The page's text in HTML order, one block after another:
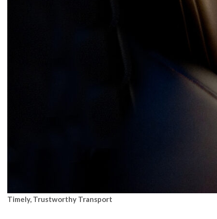
Timely, Trustworthy Transport